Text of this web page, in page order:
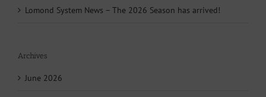
Lomond System News – The 2026 Season has arrived!
Archives
June 2026